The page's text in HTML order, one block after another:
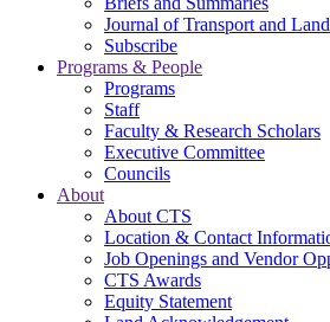
Journal of Transport and
Subscribe
Programs & People
Programs
Staff
Faculty & Research Scholars
Executive Committee
Councils
About
About CTS
Location & Contact
Job Openings and Vendor
CTS Awards
Equity Statement